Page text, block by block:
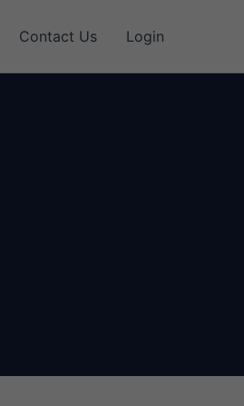
Contact Us Login